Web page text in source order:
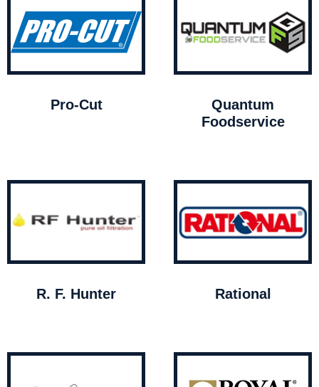
Pro-Cut
Quantum
Foodservice
R. F. Hunter Rational